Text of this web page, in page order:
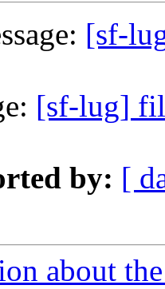
[sf-
[sf-lug]
by: [
about